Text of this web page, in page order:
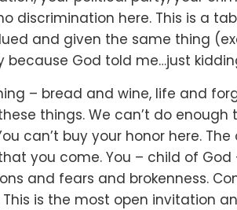
discrimination here. This is a
and given the same thing
because God told me…just
– bread and wine, life and
things. We can’t do enough
can’t buy your honor here.
you come. You – child of God
and fears and brokenness.
This is the most open invitation